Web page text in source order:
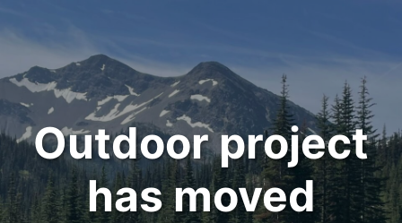
Outdoor project
has moved